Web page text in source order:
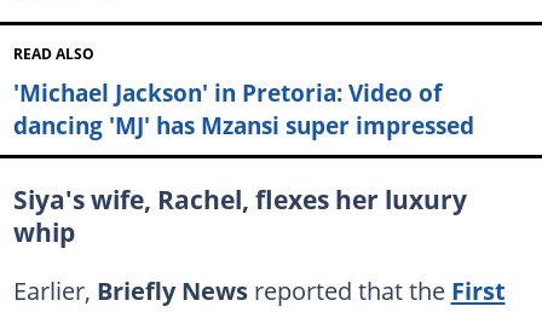
READ ALSO
'Michael Jackson' in Pretoria: Video of
dancing 'MJ' has Mzansi super impressed
Siya's wife, Rachel, flexes her luxury
whip
Earlier, Briefly Newsreported that the First